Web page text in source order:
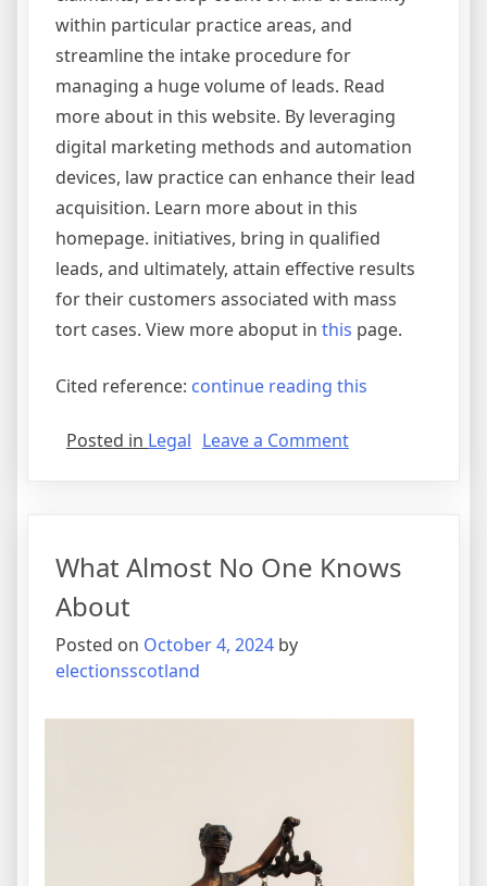
within particular practice areas, and
streamline the intake procedure for
managing a huge volume of leads. Read
more about in this website. By leveraging
digital marketing methods and automation
devices, law practice can enhance their lead
acquisition. Learn more about in this
homepage. initiatives, bring in qualified
leads, and ultimately, attain effective results
for their customers associated with mass
tort cases. View more aboput in this page.
Cited reference: continue reading this
Posted in Legal Leave a Commenton
Joe
What Almost No One Knows
About
Posted on October 4, 2024 by
electionsscotland